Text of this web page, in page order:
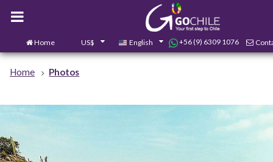
Home US$ English +56 (9) 6309 1076
Home Photos